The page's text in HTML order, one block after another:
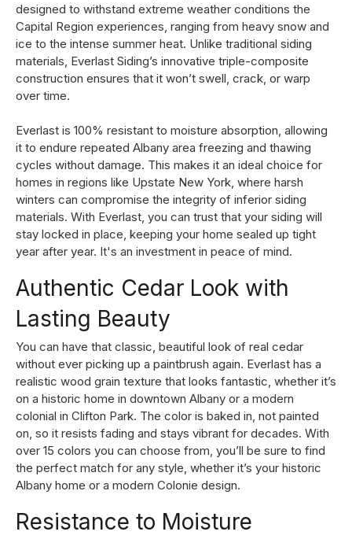
designed to withstand extreme weather conditions the
Capital Region experiences, ranging from heavy snow and
ice to the intense summer heat. Unlike traditional siding
materials, Everlast Siding’s innovative triple-composite
construction ensures that it won’t swell, crack, or warp
over time.
Everlast is 100% resistant to moisture absorption, allowing
it to endure repeated Albany area freezing and thawing
cycles without damage. This makes it an ideal choice for
homes in regions like Upstate New York, where harsh
winters can compromise the integrity of inferior siding
materials. With Everlast, you can trust that your siding will
stay locked in place, keeping your home sealed up tight
year after year. It's an investment in peace of mind.
Authentic Cedar Look with
Lasting Beauty
You can have that classic, beautiful look of real cedar
without ever picking up a paintbrush again. Everlast has a
realistic wood grain texture that looks fantastic, whether it’s
on a historic home in downtown Albany or a modern
colonial in Clifton Park. The color is baked in, not painted
on, so it resists fading and stays vibrant for decades. With
over 15 colors you can choose from, you’ll be sure to find
the perfect match for any style, whether it’s your historic
Albany home or a modern Colonie design.
Resistance to Moisture